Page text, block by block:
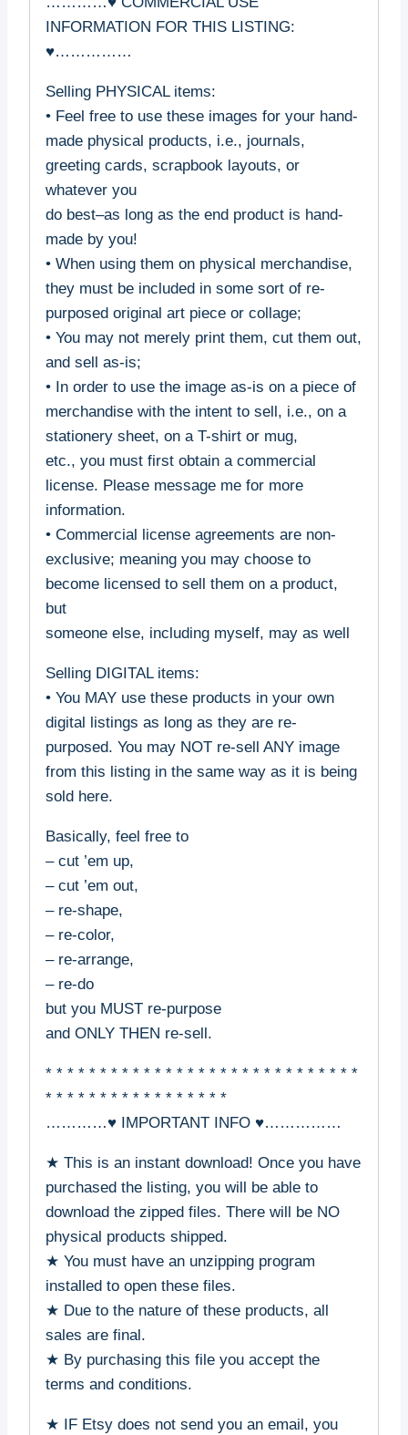
INFORMATION FOR THIS LISTING:
♥……………
Selling PHYSICAL items:
• Feel free to use these images for your hand-
made physical products, i.e., journals,
greeting cards, scrapbook layouts, or
whatever you
do best–as long as the end product is hand-
made by you!
• When using them on physical merchandise,
they must be included in some sort of re-
purposed original art piece or collage;
• You may not merely print them, cut them out,
and sell as-is;
• In order to use the image as-is on a piece of
merchandise with the intent to sell, i.e., on a
stationery sheet, on a T-shirt or mug,
etc., you must first obtain a commercial
license. Please message me for more
information.
• Commercial license agreements are non-
exclusive; meaning you may choose to
become licensed to sell them on a product,
but
someone else, including myself, may as well
Selling DIGITAL items:
• You MAY use these products in your own
digital listings as long as they are re-
purposed. You may NOT re-sell ANY image
from this listing in the same way as it is being
sold here.
Basically, feel free to
– cut ’em up,
– cut ’em out,
– re-shape,
– re-color,
– re-arrange,
– re-do
but you MUST re-purpose
and ONLY THEN re-sell.
* * * * * * * * * * * * * * * * * * * * * * * * * * * * *
* * * * * * * * * * * * * * * * *
…………♥ IMPORTANT INFO ♥……………
★ This is an instant download! Once you have
purchased the listing, you will be able to
download the zipped files. There will be NO
physical products shipped.
★ You must have an unzipping program
installed to open these files.
★ Due to the nature of these products, all
sales are final.
★ By purchasing this file you accept the
terms and conditions.
★ IF Etsy does not send you an email, you